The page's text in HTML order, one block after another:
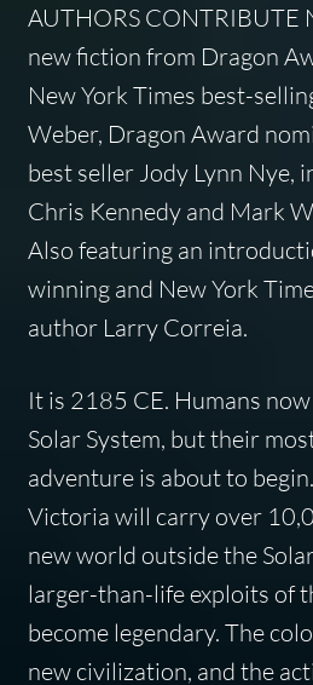
AUTHORS CONTRIBUTE
new fiction from Dragon
New York Times best-
Weber, Dragon Award
best seller Jody Lynn Nye,
Chris Kennedy and Mark
Also featuring an
winning and New York
author Larry Correia.
It is 2185 CE. Humans
Solar System, but their
adventure is about to
Victoria will carry over
new world outside the
larger-than-life exploits of
become legendary. The
new civilization, and the